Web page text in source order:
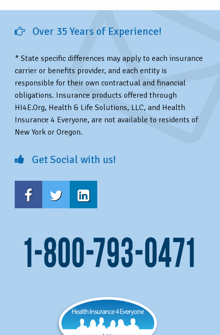
Over 35 Years of Experience!
* State specific differences may apply to each insurance
carrier or benefits provider, and each entity is
responsible for their own contractual and financial
obligations. Insurance products offered through
HI4E.Org, Health & Life Solutions, LLC, and Health
Insurance 4 Everyone, are not available to residents of
New York or Oregon.
Get Social with us!